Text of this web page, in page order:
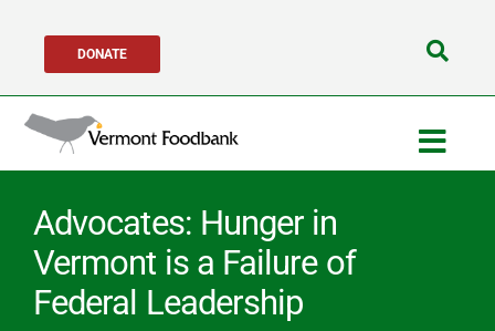
content
DONATE
Get Help
Get Involved
Advocates: Hunger in
Vermont is a Failure of
Federal Leadership
Search
for: